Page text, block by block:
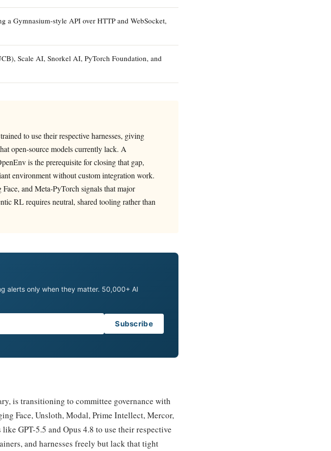
a Gymnasium-style API over HTTP and WebSocket,
Scale AI, Snorkel AI, PyTorch Foundation, and
to use their respective harnesses, giving
open-source models currently lack. A
is the prerequisite for closing that gap,
environment without custom integration work.
and Meta-PyTorch signals that major
RL requires neutral, shared tooling rather than
alerts only when they matter. 50,000+ AI
Subscribe
is transitioning to committee governance with
Face, Unsloth, Modal, Prime Intellect, Mercor,
GPT-5.5 and Opus 4.8 to use their respective
and harnesses freely but lack that tight